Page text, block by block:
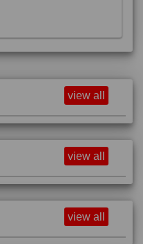
view all
view all
view all